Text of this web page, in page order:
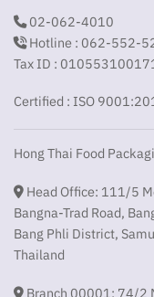
02-062-4010
Hotline : 062-552-
Tax ID :
Certified : ISO
Hong Thai Food
Head Office: 111/5
Bangna-Trad Road,
Bang Phli District,
Thailand
Branch 00001: 74/2